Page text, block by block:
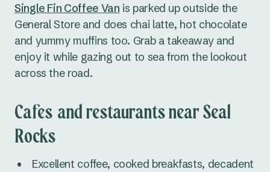
Single Fin Coffee Van is parked up outside the
General Store and does chai latte, hot chocolate
and yummy muffins too. Grab a takeaway and
enjoy it while gazing out to sea from the lookout
across the road.
Cafes and restaurants near Seal
Rocks
Excellent coffee, cooked breakfasts, decadent